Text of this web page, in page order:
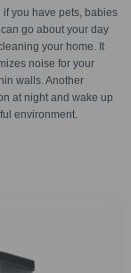
you have pets, babies
go about your day
your home. It
noise for your
walls. Another
at night and wake up
environment.